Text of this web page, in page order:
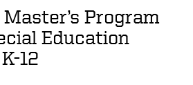
Program
Education
12